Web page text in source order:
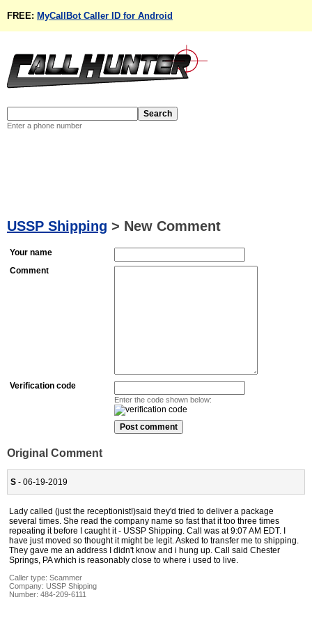
FREE: MyCallBot Caller ID for Android
Enter a phone number
USSP Shipping > New Comment
Your name
Comment
Verification code
Enter the code shown below:
Original Comment
S - 06-19-2019
Lady called (just the receptionist!)said they'd tried to deliver a package
several times. She read the company name so fast that it too three times
repeating it before I caught it - USSP Shipping. Call was at 9:07 AM EDT. I
have just moved so thought it might be legit. Asked to transfer me to shipping.
They gave me an address I didn't know and i hung up. Call said Chester
Springs, PA which is reasonably close to where i used to live.
Caller type: Scammer
Company: USSP Shipping
Number: 484-209-6111